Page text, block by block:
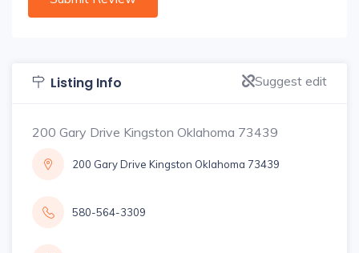
Listing Info Suggest edit
200 Gary Drive Kingston Oklahoma 73439
200 Gary Drive Kingston Oklahoma 73439
580-564-3309